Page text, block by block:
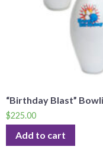
“Birthday Blast”
$225.00
Add to cart